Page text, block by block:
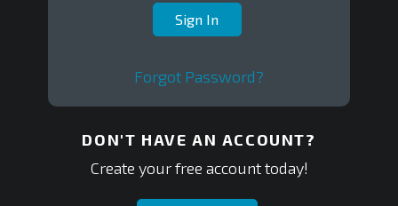
Forgot Password?
DON'T HAVE AN ACCOUNT?
Create your free account today!